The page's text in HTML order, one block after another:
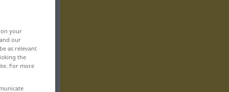
on your
our
as relevant
the
For more